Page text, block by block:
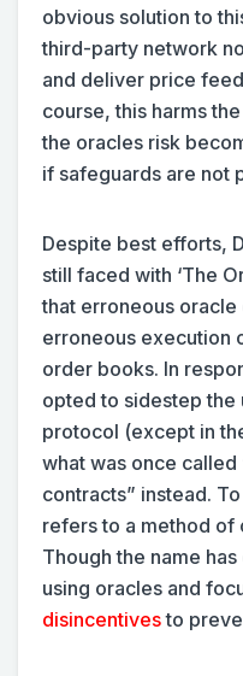
obvious solution to
third-party network
and deliver price
course, this harms
the oracles risk
if safeguards are not
Despite best efforts,
still faced with ‘The
that erroneous oracle
erroneous execution
order books. In
opted to sidestep the
protocol (except in
what was once
contracts” instead.
refers to a method
Though the name
using oracles and
disincentivesto